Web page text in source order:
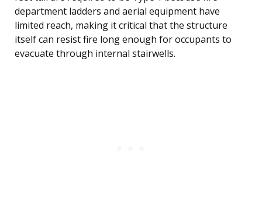
department ladders and aerial equipment have
limited reach, making it critical that the structure
itself can resist fire long enough for occupants to
evacuate through internal stairwells.